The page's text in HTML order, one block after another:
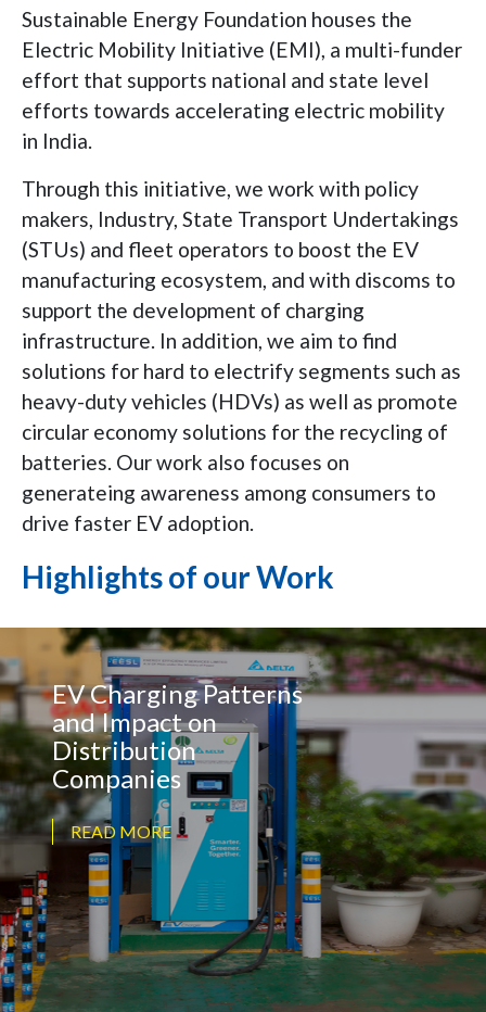
Sustainable Energy Foundation houses the
Electric Mobility Initiative (EMI), a multi-funder
effort that supports national and state level
efforts towards accelerating electric mobility
in India.
Through this initiative, we work with policy
makers, Industry, State Transport Undertakings
(STUs) and fleet operators to boost the EV
manufacturing ecosystem, and with discoms to
support the development of charging
infrastructure. In addition, we aim to find
solutions for hard to electrify segments such as
heavy-duty vehicles (HDVs) as well as promote
circular economy solutions for the recycling of
batteries. Our work also focuses on
generateing awareness among consumers to
drive faster EV adoption.
Highlights of our Work
EV Charging Patterns
and Impact on
Distribution
Companies
READ MORE